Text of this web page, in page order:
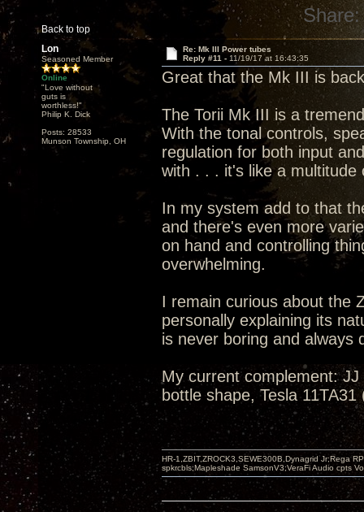
Back to top
Share:
Lon
Seasoned Member
Online
"Love without
guts is
worthless!"
Philip K. Dick
Posts: 28533
Munson Township, OH
Re: Mk III Power tubes
Reply #11 - 11/19/17 at 16:43:35
Great that the Mk III is
The Torii Mk III is a
With the tonal controls,
regulation for both input
with . . . it's like a multitude
In my system add to that
and there's even more
on hand and controlling
overwhelming.
I remain curious about the
personally explaining its
is never boring and always
My current complement:
bottle shape, Tesla
HR-1,ZBIT,ZROCK3,SEWE300B,Dynagrid Jr;Rega
spkrcbls;Mapleshade SamsonV3;VeraFi Audio cpts